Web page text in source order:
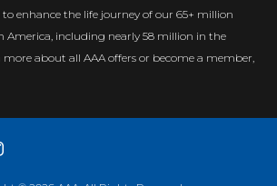
to enhance the life journey of our 65+ million
America, including nearly 58 million in the
more about all AAA offers or become a member,